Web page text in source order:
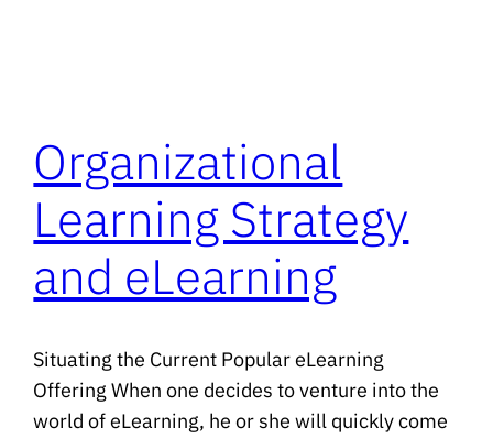
Organizational
Learning Strategy
and eLearning
Situating the Current Popular eLearning
Offering When one decides to venture into the
world of eLearning, he or she will quickly come